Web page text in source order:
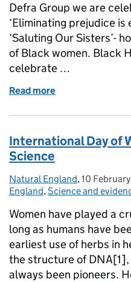
Defra Group we are
‘Eliminating prejudice is
‘Saluting Our Sisters’-
of Black women. Black
celebrate …
Read more
International Day of
Science
Posted by:
Natural England, Posted on:
10
England,Science and
Women have played a
long as humans have
earliest use of herbs in
the structure of
always been pioneers.